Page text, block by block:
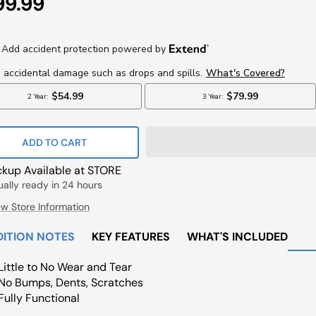
ADD TO CART
Available at STORE
ready in 24 hours
Store Information
NOTES KEY FEATURES WHAT'S INCLUDED
to No Wear and Tear
Bumps, Dents, Scratches
Functional